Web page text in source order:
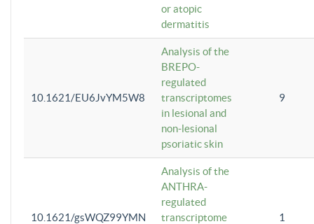
or atopic
dermatitis
10.1621/EU6JvYM5W8
Analysis of the
BREPO-
regulated
transcriptomes
in lesional and
non-lesional
psoriatic skin
9
10.1621/gsWQZ99YMN
Analysis of the
ANTHRA-
regulated
transcriptome
1